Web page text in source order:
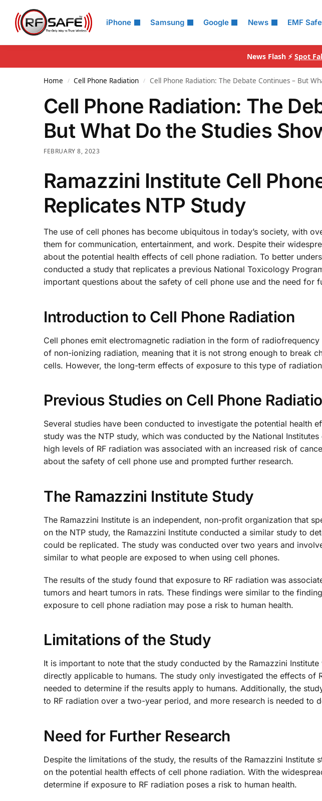
iPhone Samsung Google News EMF
Search
News Flash ⚡ Spot
Home / Cell Phone Radiation / Cell Phone Radiation: The Debate Continues – But
Cell Phone Radiation: The
But What Do the Studies
FEBRUARY 8, 2023
Ramazzini Institute Cell
Replicates NTP Study
The use of cell phones has become ubiquitous in today’s society, with
them for communication, entertainment, and work. Despite their
about the potential health effects of cell phone radiation. To better
conducted a study that replicates a previous National Toxicology
important questions about the safety of cell phone use and the need for
Introduction to Cell Phone Radiation
Cell phones emit electromagnetic radiation in the form of
of non-ionizing radiation, meaning that it is not strong enough to break
cells. However, the long-term effects of exposure to this type of
Previous Studies on Cell Phone
Several studies have been conducted to investigate the potential health
study was the NTP study, which was conducted by the National
high levels of RF radiation was associated with an increased risk of
about the safety of cell phone use and prompted further research.
The Ramazzini Institute Study
The Ramazzini Institute is an independent, non-profit organization that
on the NTP study, the Ramazzini Institute conducted a similar study to
could be replicated. The study was conducted over two years and
similar to what people are exposed to when using cell phones.
The results of the study found that exposure to RF radiation was
tumors and heart tumors in rats. These findings were similar to the
exposure to cell phone radiation may pose a risk to human health.
Limitations of the Study
It is important to note that the study conducted by the Ramazzini
directly applicable to humans. The study only investigated the effects of
needed to determine if the results apply to humans. Additionally, the
to RF radiation over a two-year period, and more research is needed to
Need for Further Research
Despite the limitations of the study, the results of the Ramazzini Institute
on the potential health effects of cell phone radiation. With the
determine if exposure to RF radiation poses a risk to human health.